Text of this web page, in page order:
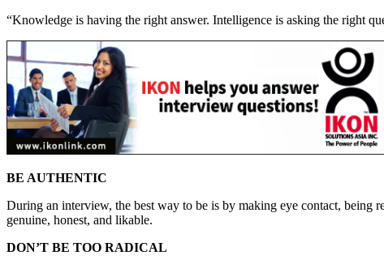
“Knowledge is having the right answer. Intelligence is asking the right
BE AUTHENTIC
During an interview, the best way to be is by making eye contact, being
genuine, honest, and likable.
DON’T BE TOO RADICAL